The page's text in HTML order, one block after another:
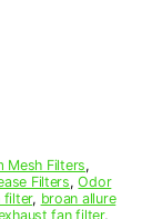
Mesh Filters,
Filters,Odor
filter, broan allure
fan filter,